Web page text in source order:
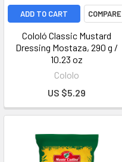
ADD TO CART COMPARE
Cololó Classic Mustard
Dressing Mostaza, 290 g /
10.23 oz
Cololo
US $5.29